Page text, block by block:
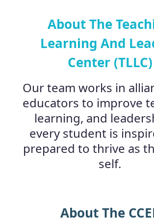
About The
Learning And
Center (TLLC)
Our team works in
educators to improve
learning, and
every student is
prepared to thrive as
self.
About The